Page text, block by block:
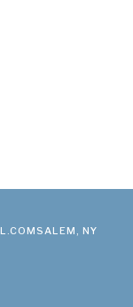
SALEM, NY